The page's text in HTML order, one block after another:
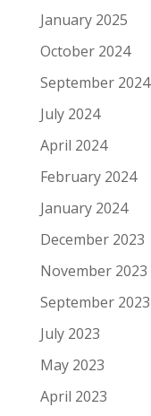
January 2025
October 2024
September 2024
July 2024
April 2024
February 2024
January 2024
December 2023
November 2023
September 2023
July 2023
May 2023
April 2023